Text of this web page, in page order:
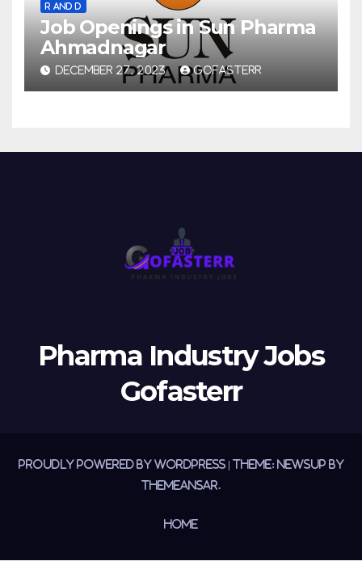
R AND D
Job Openings in Sun Pharma
Ahmadnagar
DECEMBER 27, 2023 GOFASTERR
Pharma Industry Jobs
Gofasterr
Proudly powered by WordPress | Theme: Newsup by
Themeansar.
Home